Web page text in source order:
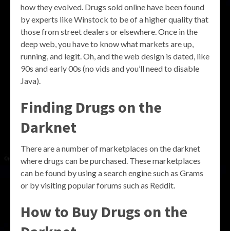
how they evolved. Drugs sold online have been found
by experts like Winstock to be of a higher quality that
those from street dealers or elsewhere. Once in the
deep web, you have to know what markets are up,
running, and legit. Oh, and the web design is dated, like
90s and early 00s (no vids and you’ll need to disable
Java).
Finding Drugs on the
Darknet
There are a number of marketplaces on the darknet
where drugs can be purchased. These marketplaces
can be found by using a search engine such as Grams
or by visiting popular forums such as Reddit.
How to Buy Drugs on the